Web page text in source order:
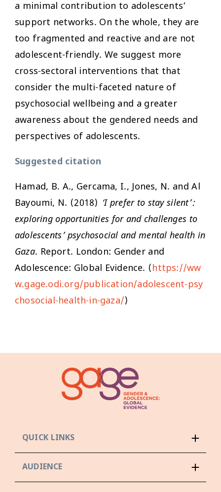
a minimal contribution to adolescents’
support networks. On the whole, they are
too fragmented and reactive and are not
adolescent-friendly. We suggest more
cross-sectoral interventions that that
consider the multi-faceted nature of
psychosocial wellbeing and a greater
awareness about the gendered needs and
perspectives of adolescents.
Suggested citation
Hamad, B. A., Gercama, I., Jones, N. and Al
Bayoumi, N. (2018) ‘I prefer to stay silent’:
exploring opportunities for and challenges to
adolescents’ psychosocial and mental health in
Gaza. Report. London: Gender and
Adolescence: Global Evidence. (https://ww
w.gage.odi.org/publication/adolescent-psy
chosocial-health-in-gaza/)
QUICK LINKS
AUDIENCE